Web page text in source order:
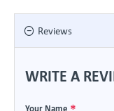
Reviews
WRITE A
Your Name